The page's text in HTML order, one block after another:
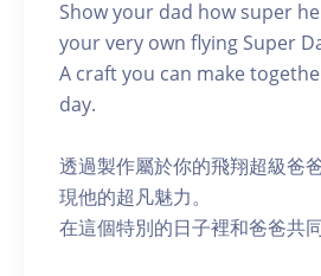
Show your dad how super
your very own flying Super
A craft you can make
day.
透過製作屬於你的飛翔超級爸
現他的超凡魅力。
在這個特別的日子裡和爸爸共